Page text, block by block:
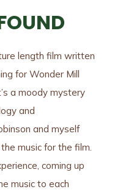
length film written
for Wonder Mill
a moody mystery
and
and myself
music for the film.
coming up
music to each